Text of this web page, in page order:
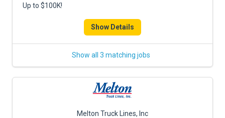
ADVERTISE
Up to $100K!
Show Details
Show all 3 matching jobs
Melton Truck Lines, Inc